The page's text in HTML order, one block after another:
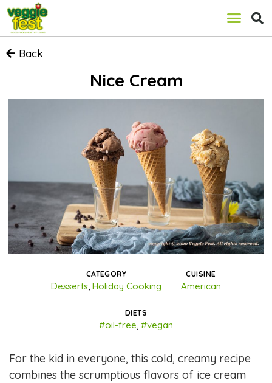
Back
Nice Cream
CATEGORY
Desserts, Holiday Cooking
CUISINE
American
DIETS
#oil-free, #vegan
For the kid in everyone, this cold, creamy recipe
combines the scrumptious flavors of ice cream